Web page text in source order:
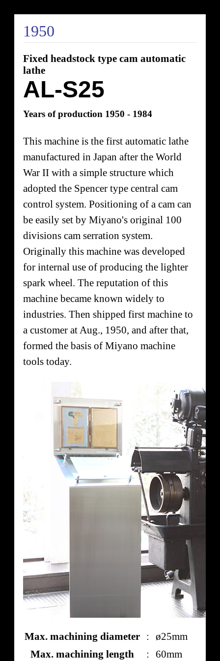
1950
Fixed headstock type cam automatic
lathe
AL-S25
Years of production 1950 - 1984
This machine is the first automatic lathe
manufactured in Japan after the World
War II with a simple structure which
adopted the Spencer type central cam
control system. Positioning of a cam can
be easily set by Miyano's original 100
divisions cam serration system.
Originally this machine was developed
for internal use of producing the lighter
spark wheel. The reputation of this
machine became known widely to
industries. Then shipped first machine to
a customer at Aug., 1950, and after that,
formed the basis of Miyano machine
tools today.
Max. machining diameter :
ø25mm
Max. machining length
: 60mm